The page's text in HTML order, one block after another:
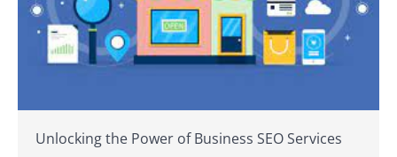
Unlocking the Power of Business SEO Services